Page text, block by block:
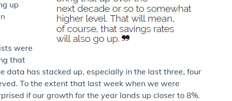
up
were
that
data has stacked up, especially in the last three, four
To the extent that last week when we were
if our growth for the year lands up closer to 8%.